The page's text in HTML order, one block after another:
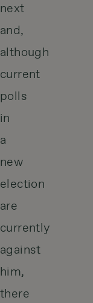
next
and,
although
current
polls
in
a
new
election
are
currently
against
him,
there